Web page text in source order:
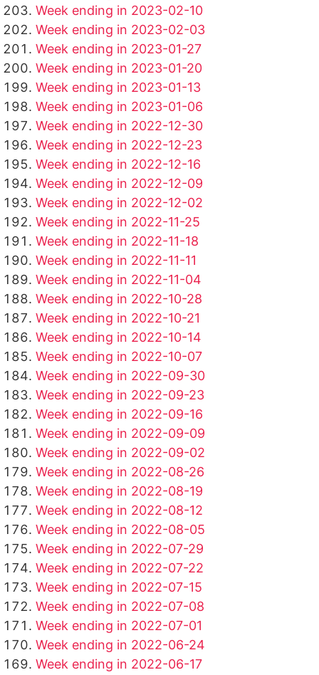
Week ending in 2023-02-10
Week ending in 2023-02-03
Week ending in 2023-01-27
Week ending in 2023-01-20
Week ending in 2023-01-13
Week ending in 2023-01-06
Week ending in 2022-12-30
Week ending in 2022-12-23
Week ending in 2022-12-16
Week ending in 2022-12-09
Week ending in 2022-12-02
Week ending in 2022-11-25
Week ending in 2022-11-18
Week ending in 2022-11-11
Week ending in 2022-11-04
Week ending in 2022-10-28
Week ending in 2022-10-21
Week ending in 2022-10-14
Week ending in 2022-10-07
Week ending in 2022-09-30
Week ending in 2022-09-23
Week ending in 2022-09-16
Week ending in 2022-09-09
Week ending in 2022-09-02
Week ending in 2022-08-26
Week ending in 2022-08-19
Week ending in 2022-08-12
Week ending in 2022-08-05
Week ending in 2022-07-29
Week ending in 2022-07-22
Week ending in 2022-07-15
Week ending in 2022-07-08
Week ending in 2022-07-01
Week ending in 2022-06-24
Week ending in 2022-06-17